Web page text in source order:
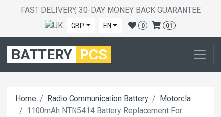
FAST DELIVERY, 30-DAY MONEY BACK GUARANTEE
GBP EN 0 01
BATTERY PCS
Home Radio Communication Battery
Motorola
1100mAh NTN5414 Battery Replacement For